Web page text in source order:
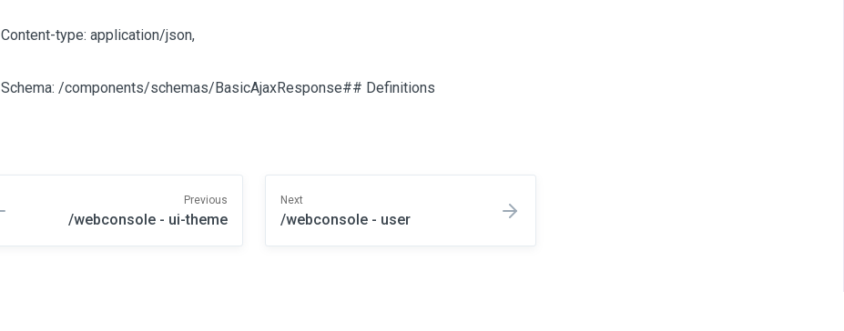
Content-type: application/json,
Schema: /components/schemas/BasicAjaxResponse## Definitions
Previous
/webconsole - ui-theme
Next
/webconsole - user